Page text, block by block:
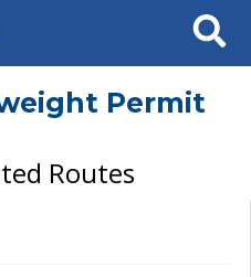
Search
Permit
Routes